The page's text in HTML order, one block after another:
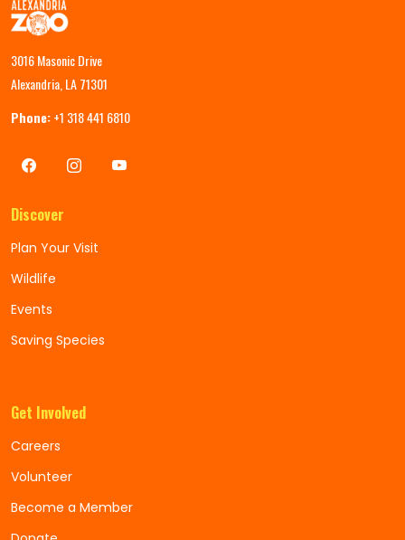
3016 Masonic Drive
Alexandria, LA 71301
Phone:+1 318 441 6810
Discover
Plan Your Visit
Wildlife
Events
Saving Species
Get Involved
Careers
Volunteer
Become a Member